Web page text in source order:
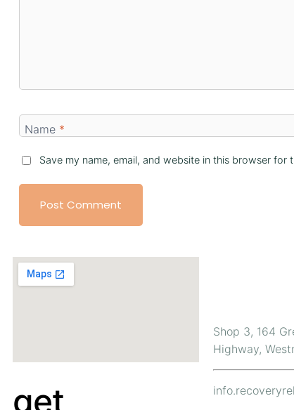
Name *
Save my name, email, and website in this browser for
get
Shop 3, 164
Highway,